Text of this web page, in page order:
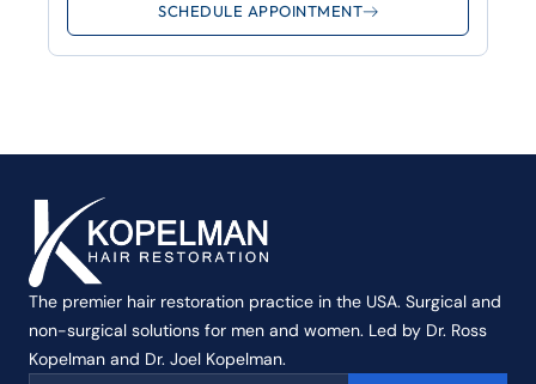
SCHEDULE APPOINTMENT
The premier hair restoration practice in the USA. Surgical and
non-surgical solutions for men and women. Led by Dr. Ross
Kopelman and Dr. Joel Kopelman.